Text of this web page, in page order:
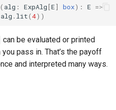
alg : ExpAlg[E] box): E =>
alg . lit(4))
can be evaluated or printed
pass in. That’s the payoff
and interpreted many ways.